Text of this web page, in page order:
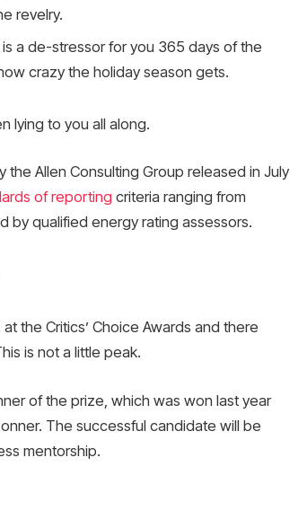
revelry.
a de-stressor for you 365 days of the
crazy the holiday season gets.
lying to you all along.
Allen Consulting Group released in July
of reporting criteria ranging from
by qualified energy rating assessors.
the Critics’ Choice Awards and there
is not a little peak.
of the prize, which was won last year
The successful candidate will be
mentorship.